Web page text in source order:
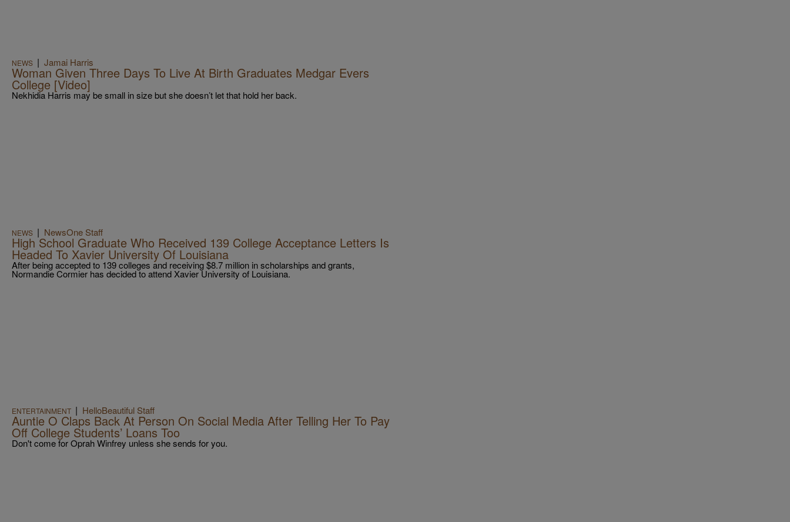
NEWS | Jamai Harris
Woman Given Three Days To Live At Birth Graduates Medgar Evers
College [Video]
Nekhidia Harris may be small in size but she doesn’t let that hold her back.
NEWS | NewsOne Staff
High School Graduate Who Received 139 College Acceptance Letters Is
Headed To Xavier University Of Louisiana
After being accepted to 139 colleges and receiving $8.7 million in scholarships and grants,
Normandie Cormier has decided to attend Xavier University of Louisiana.
ENTERTAINMENT | HelloBeautiful Staff
Auntie O Claps Back At Person On Social Media After Telling Her To Pay
Off College Students’ Loans Too
Don't come for Oprah Winfrey unless she sends for you.